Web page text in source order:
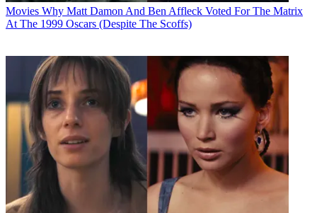
Movies Why Matt Damon And Ben Affleck Voted For The Matrix
At The 1999 Oscars (Despite The Scoffs)